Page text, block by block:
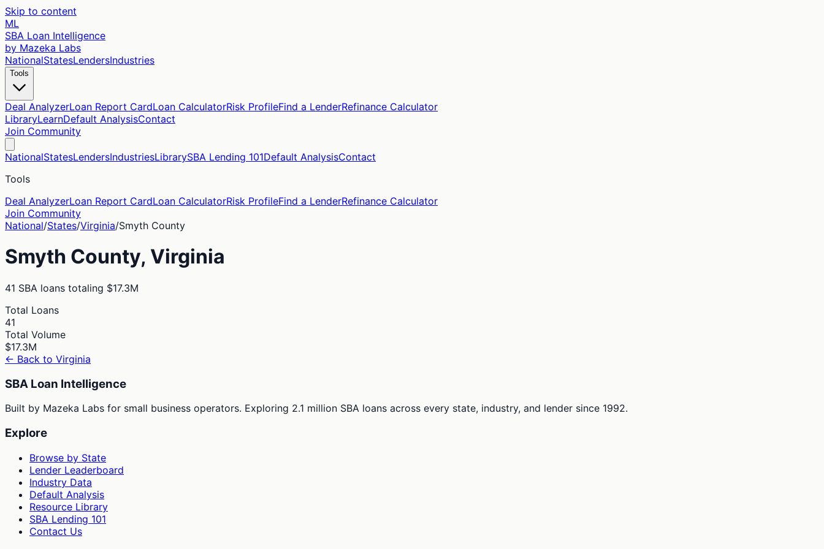
Skip to content
ML
SBA Loan Intelligence
by Mazeka Labs
NationalStatesLendersIndustries
Tools
Deal AnalyzerLoan Report CardLoan CalculatorRisk ProfileFind a LenderRefinance Calculator
LibraryLearnDefault AnalysisContact
Join Community
NationalStatesLendersIndustriesLibrarySBA Lending 101Default AnalysisContact
Tools
Deal AnalyzerLoan Report CardLoan CalculatorRisk ProfileFind a LenderRefinance Calculator
Join Community
National/States/Virginia/Smyth County
Smyth County, Virginia
41 SBA loans totaling $17.3M
Total Loans
41
Total Volume
$17.3M
← Back to Virginia
SBA Loan Intelligence
Built by Mazeka Labs for small business operators. Exploring 2.1 million SBA loans across every state, industry, and lender since 1992.
Explore
Browse by State
Lender Leaderboard
Industry Data
Default Analysis
Resource Library
SBA Lending 101
Contact Us